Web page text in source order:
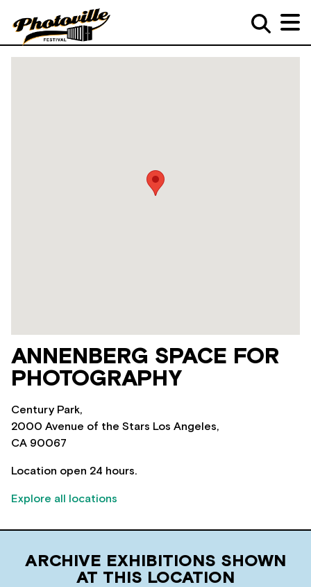
ANNENBERG SPACE FOR
PHOTOGRAPHY
Century Park,
2000 Avenue of the Stars Los Angeles,
CA 90067
Location open 24 hours.
Explore all locations
ARCHIVE EXHIBITIONS SHOWN
AT THIS LOCATION